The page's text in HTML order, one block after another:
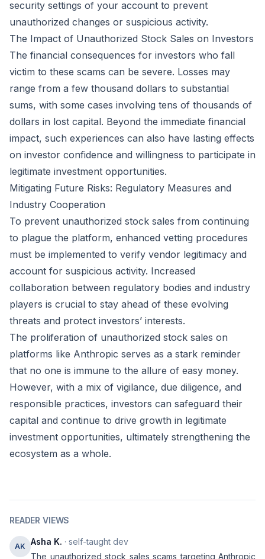
security settings of your account to prevent
unauthorized changes or suspicious activity.
The Impact of Unauthorized Stock Sales on Investors
The financial consequences for investors who fall
victim to these scams can be severe. Losses may
range from a few thousand dollars to substantial
sums, with some cases involving tens of thousands of
dollars in lost capital. Beyond the immediate financial
impact, such experiences can also have lasting effects
on investor confidence and willingness to participate in
legitimate investment opportunities.
Mitigating Future Risks: Regulatory Measures and
Industry Cooperation
To prevent unauthorized stock sales from continuing
to plague the platform, enhanced vetting procedures
must be implemented to verify vendor legitimacy and
account for suspicious activity. Increased
collaboration between regulatory bodies and industry
players is crucial to stay ahead of these evolving
threats and protect investors’ interests.
The proliferation of unauthorized stock sales on
platforms like Anthropic serves as a stark reminder
that no one is immune to the allure of easy money.
However, with a mix of vigilance, due diligence, and
responsible practices, investors can safeguard their
capital and continue to drive growth in legitimate
investment opportunities, ultimately strengthening the
ecosystem as a whole.
READER VIEWS
AK Asha K. · self-taught dev
The unauthorized stock sales scams targeting Anthropic